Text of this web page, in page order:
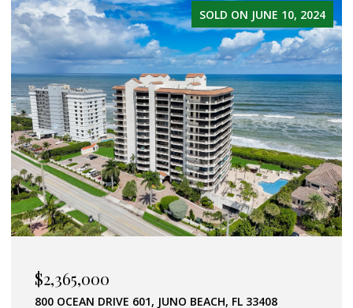
SOLD ON MARCH 19, 2025
$1,950,000